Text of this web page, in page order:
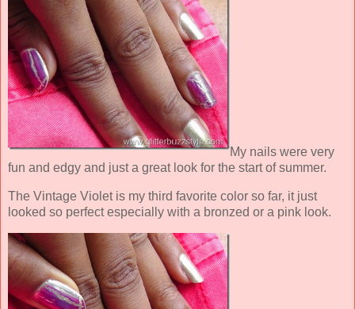
My nails were very
fun and edgy and just a great look for the start of summer.
The Vintage Violet is my third favorite color so far, it just
looked so perfect especially with a bronzed or a pink look.